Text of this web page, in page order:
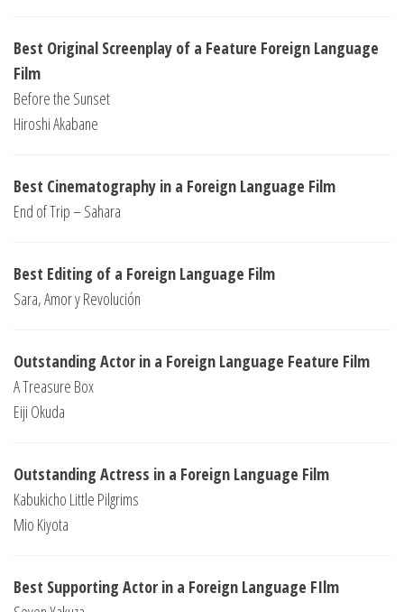
Best Original Screenplay of a Feature Foreign Language
Film
Before the Sunset
Hiroshi Akabane
Best Cinematography in a Foreign Language Film
End of Trip – Sahara
Best Editing of a Foreign Language Film
Sara, Amor y Revolución
Outstanding Actor in a Foreign Language Feature Film
A Treasure Box
Eiji Okuda
Outstanding Actress in a Foreign Language Film
Kabukicho Little Pilgrims
Mio Kiyota
Best Supporting Actor in a Foreign Language FIlm